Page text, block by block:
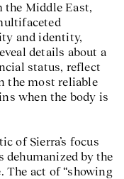
the Middle East,
and identity,
details about a
status, reflect
the most reliable
when the body is
of Sierra’s focus
dehumanized by the
The act of “showing